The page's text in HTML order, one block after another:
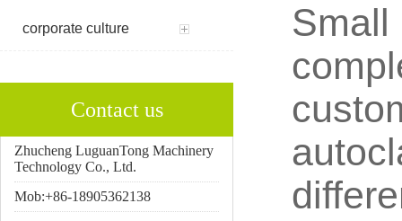
corporate culture
Contact us
Zhucheng LuguanTong Machinery
Technology Co., Ltd.
Mob:+86-18905362138
Small